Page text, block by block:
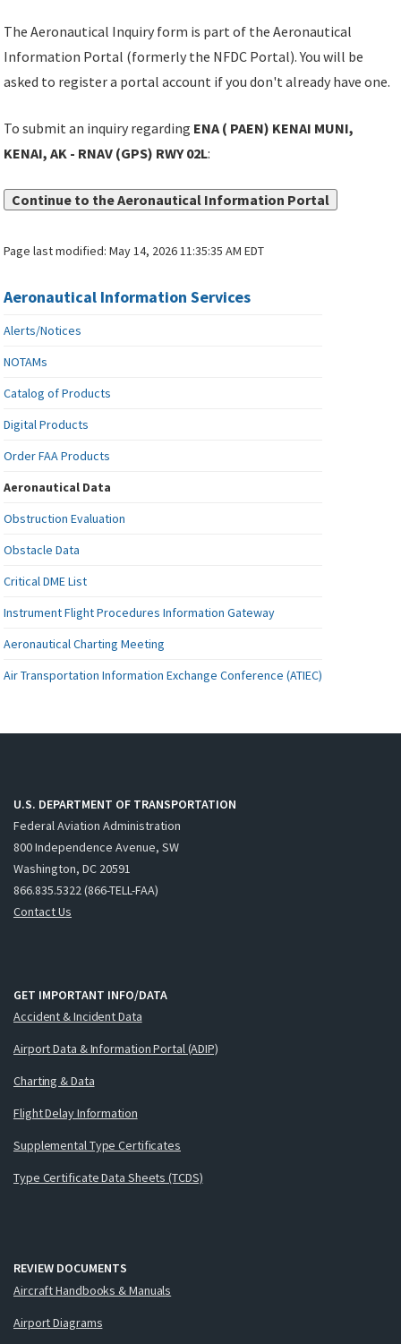
The Aeronautical Inquiry form is part of the Aeronautical
Information Portal (formerly the NFDC Portal). You will be
asked to register a portal account if you don't already have one.
To submit an inquiry regarding ENA ( PAEN) KENAI MUNI,
KENAI, AK - RNAV (GPS) RWY 02L:
Continue to the Aeronautical Information Portal
Page last modified:May 14, 2026 11:35:35 AM EDT
Aeronautical Information Services
Alerts/Notices
NOTAMs
Catalog of Products
Digital Products
Order FAA Products
Aeronautical Data
Obstruction Evaluation
Obstacle Data
Critical DME List
Instrument Flight Procedures Information Gateway
Aeronautical Charting Meeting
Air Transportation Information Exchange Conference (ATIEC)
U.S. DEPARTMENT OF TRANSPORTATION
Federal Aviation Administration
800 Independence Avenue, SW
Washington, DC 20591
866.835.5322 (866-TELL-FAA)
Contact Us
GET IMPORTANT INFO/DATA
Accident & Incident Data
Airport Data & Information Portal (ADIP)
Charting & Data
Flight Delay Information
Supplemental Type Certificates
Type Certificate Data Sheets (TCDS)
REVIEW DOCUMENTS
Aircraft Handbooks & Manuals
Airport Diagrams